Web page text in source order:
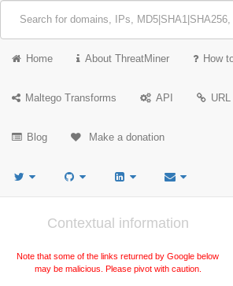
Home About ThreatMiner How
Maltego Transforms API URL
Blog Make a donation
Contextual information
Note that some of the links returned by Google below
may be malicious. Please pivot with caution.